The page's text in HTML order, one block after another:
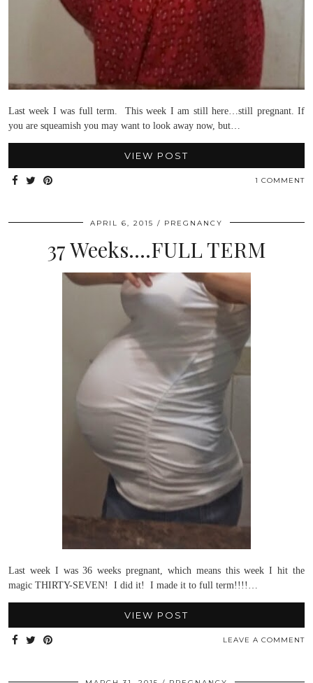
Last week I was full term. This week I am still here…still pregnant. If
you are squeamish you may want to look away now, but…
VIEW POST
1 COMMENT
APRIL 6, 2015 PREGNANCY
37 Weeks….FULL TERM
Last week I was 36 weeks pregnant, which means this week I hit the
magic THIRTY-SEVEN! I did it! I made it to full term!!!!…
VIEW POST
LEAVE A COMMENT